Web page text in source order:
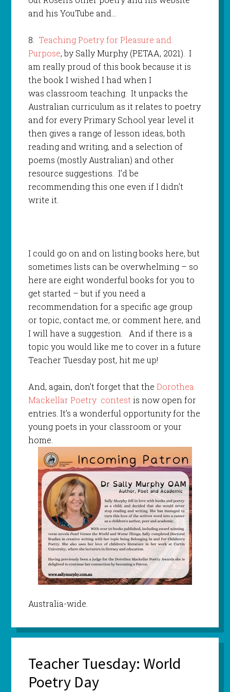
and his YouTube and…
8. Teaching Poetry for Pleasure and
Purpose, by Sally Murphy (PETAA, 2021). I
am really proud of this book because it is
the book I wished I had when I
was classroom teaching. It unpacks the
Australian curriculum as it relates to poetry
and for every Primary School year level it
then gives a range of lesson ideas, both
reading and writing, and a selection of
poems (mostly Australian) and other
resource suggestions. I’d be
recommending this one even if I didn’t
write it.
I could go on and on listing books here, but
sometimes lists can be overwhelming – so
here are eight wonderful books for you to
get started – but if you need a
recommendation for a specific age group
or topic, contact me, or comment here, and
I will have a suggestion. And if there is a
topic you would like me to cover in a future
Teacher Tuesday post, hit me up!
And, again, don’t forget that the Dorothea
Mackellar Poetry contestis now open for
entries. It’s a wonderful opportunity for the
young poets in your classroom or your
home.
Australia-wide.
Teacher Tuesday: World
Poetry Day